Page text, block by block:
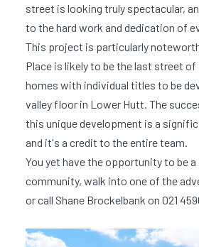
street is looking truly spectacular,
to the hard work and dedication of
This project is particularly
Place is likely to be the last street
homes with individual titles to be
valley floor in Lower Hutt. The
this unique development is a
and it's a credit to the entire team.
You yet have the opportunity to be
community, walk into one of the
or call Shane Brockelbank on 021